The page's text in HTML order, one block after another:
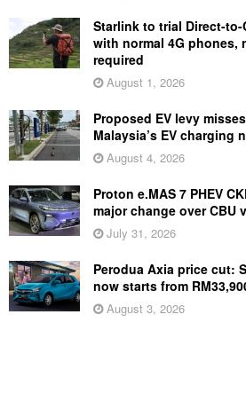
Starlink to trial Direct-
with normal 4G phones,
required
August 1, 2026
Proposed EV levy
Malaysia’s EV charging
August 4, 2026
Proton e.MAS 7 PHEV
major change over CBU
July 31, 2026
Perodua Axia price cut:
now starts from
August 3, 2026